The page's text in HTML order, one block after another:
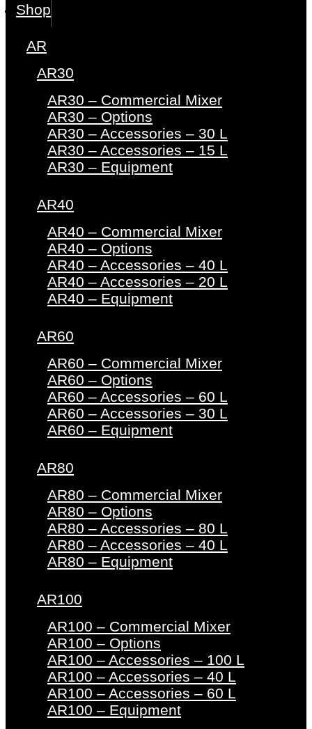
Shop
AR
AR30
AR30 – Commercial Mixer
AR30 – Options
AR30 – Accessories – 30 L
AR30 – Accessories – 15 L
AR30 – Equipment
AR40
AR40 – Commercial Mixer
AR40 – Options
AR40 – Accessories – 40 L
AR40 – Accessories – 20 L
AR40 – Equipment
AR60
AR60 – Commercial Mixer
AR60 – Options
AR60 – Accessories – 60 L
AR60 – Accessories – 30 L
AR60 – Equipment
AR80
AR80 – Commercial Mixer
AR80 – Options
AR80 – Accessories – 80 L
AR80 – Accessories – 40 L
AR80 – Equipment
AR100
AR100 – Commercial Mixer
AR100 – Options
AR100 – Accessories – 100 L
AR100 – Accessories – 40 L
AR100 – Accessories – 60 L
AR100 – Equipment